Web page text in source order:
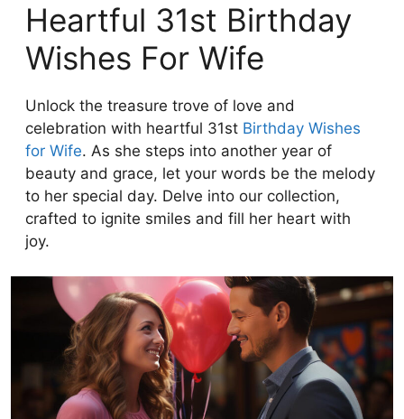
Heartful 31st Birthday
Wishes For Wife
Unlock the treasure trove of love and
celebration with heartful 31st Birthday Wishes
for Wife. As she steps into another year of
beauty and grace, let your words be the melody
to her special day. Delve into our collection,
crafted to ignite smiles and fill her heart with
joy.